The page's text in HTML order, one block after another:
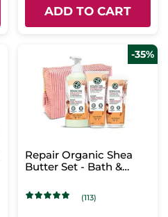
ADD TO CART
-35%
Repair Organic Shea
Butter Set - Bath &
Milk
(113)